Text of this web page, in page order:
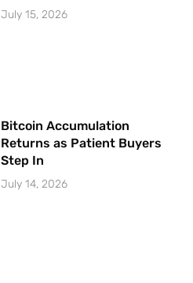
July 15, 2026
Bitcoin Accumulation
Returns as Patient Buyers
Step In
July 14, 2026